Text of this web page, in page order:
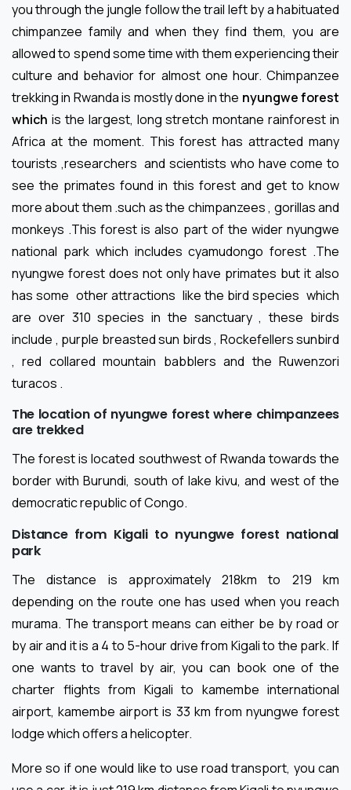
you through the jungle follow the trail left by a habituated
chimpanzee family and when they find them, you are
allowed to spend some time with them experiencing their
culture and behavior for almost one hour. Chimpanzee
trekking in Rwanda is mostly done in the nyungwe forest
which is the largest, long stretch montane rainforest in
Africa at the moment. This forest has attracted many
tourists ,researchers and scientists who have come to
see the primates found in this forest and get to know
more about them .such as the chimpanzees , gorillas and
monkeys .This forest is also part of the wider nyungwe
national park which includes cyamudongo forest .The
nyungwe forest does not only have primates but it also
has some other attractions like the bird species which
are over 310 species in the sanctuary , these birds
include , purple breasted sun birds , Rockefellers sunbird
, red collared mountain babblers and the Ruwenzori
turacos .
The location of nyungwe forest where chimpanzees
are trekked
The forest is located southwest of Rwanda towards the
border with Burundi, south of lake kivu, and west of the
democratic republic of Congo.
Distance from Kigali to nyungwe forest national
park
The distance is approximately 218km to 219 km
depending on the route one has used when you reach
murama. The transport means can either be by road or
by air and it is a 4 to 5-hour drive from Kigali to the park. If
one wants to travel by air, you can book one of the
charter flights from Kigali to kamembe international
airport, kamembe airport is 33 km from nyungwe forest
lodge which offers a helicopter.
More so if one would like to use road transport, you can